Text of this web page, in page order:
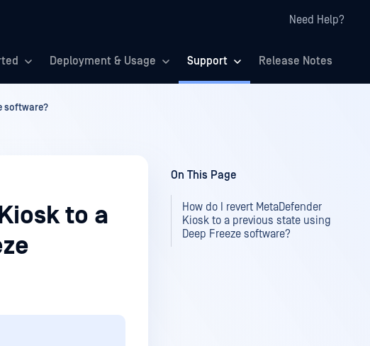
Need Help?
Deployment & Usage Support Release Notes
software?
to a
On This Page
How do I revert MetaDefender
Kiosk to a previous state using
Deep Freeze software?